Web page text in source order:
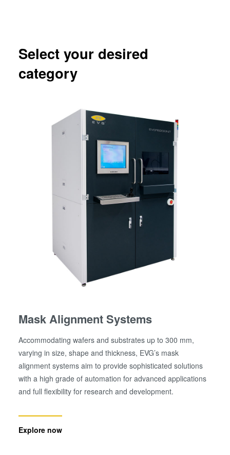
Select your desired
category
Mask Alignment Systems
Accommodating wafers and substrates up to 300 mm,
varying in size, shape and thickness, EVG’s mask
alignment systems aim to provide sophisticated solutions
with a high grade of automation for advanced applications
and full flexibility for research and development.
Explore now